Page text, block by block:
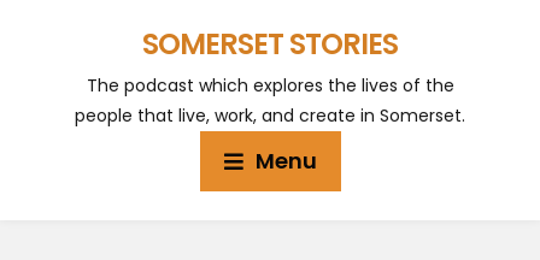
SOMERSET STORIES
The podcast which explores the lives of the
people that live, work, and create in Somerset.
Menu